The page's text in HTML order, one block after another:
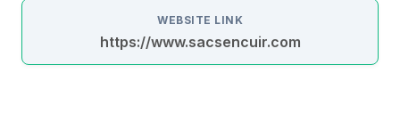
WEBSITE LINK
https://www.sacsencuir.com